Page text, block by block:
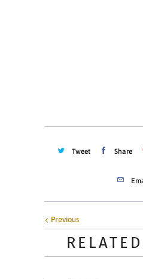
Tweet Share
Previous